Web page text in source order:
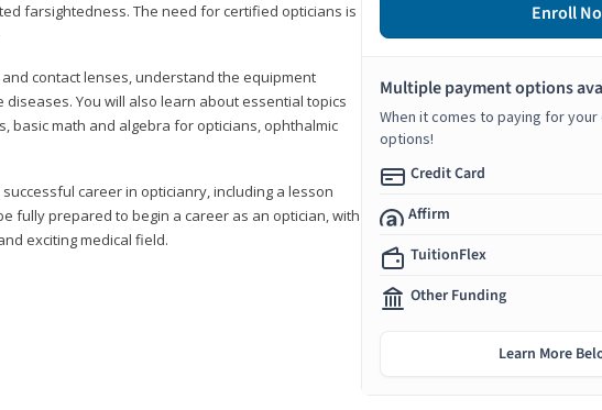
farsightedness. The need for certified opticians is
contact lenses, understand the equipment
You will also learn about essential topics
basic math and algebra for opticians, ophthalmic
career in opticianry, including a lesson
fully prepared to begin a career as an optician, with
exciting medical field.
Enroll
Multiple payment options
When it comes to paying for
options!
Credit Card
Affirm
TuitionFlex
Other Funding
Learn More